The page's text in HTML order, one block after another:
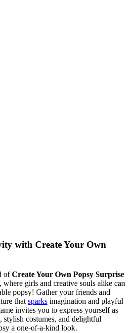
with Create Your Own
ofCreate Your Own Popsy Surprise
, where girls and creative souls alike can
popsy! Gather your friends and
that sparks imagination and playful
invites you to express yourself as
stylish costumes, and delightful
a one-of-a-kind look.